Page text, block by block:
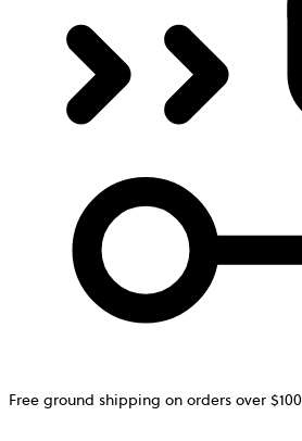
Free ground shipping on orders over $100